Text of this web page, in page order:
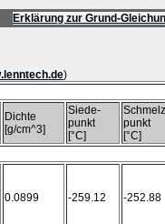
Erklärung zur Grund-
Dichte
[g/cm^3]
Siede-
punkt
[°C]
punkt
[°C]
0.0899 -259.12 -252.88